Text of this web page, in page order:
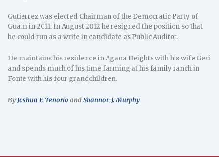
Gutierrez was elected Chairman of the Democratic Party of
Guam in 2011. In August 2012 he resigned the position so that
he could run as a write in candidate as Public Auditor.
He maintains his residence in Agana Heights with his wife Geri
and spends much of his time farming at his family ranch in
Fonte with his four grandchildren.
ByJoshua F. Tenorio andShannon J. Murphy